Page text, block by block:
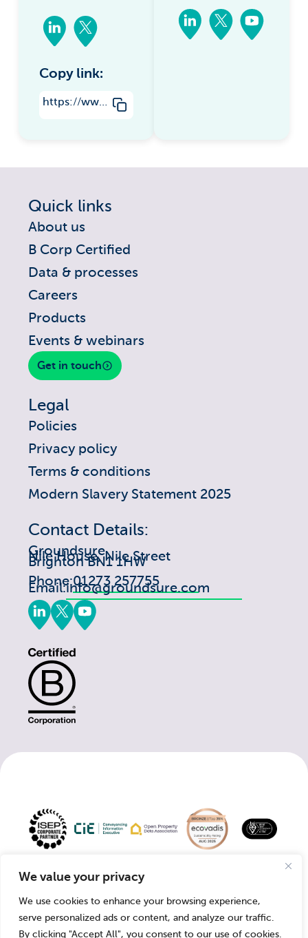
We value your privacy
We use cookies to enhance your browsing experience,
serve personalized ads or content, and analyze our traffic.
By clicking "Accept All", you consent to our use of cookies.
Copy link:
https://www.groundsure.com/new-mining-and-sinkhole-data-added-to-insight-data-packs/
Quick links
About us
B Corp Certified
Data & processes
Careers
Products
Events & webinars
Get in touch
Legal
Policies
Privacy policy
Terms & conditions
Modern Slavery Statement 2025
Contact Details:
Groundsure
Nile House, Nile Street
Brighton BN1 1HW
Phone:01273 257755
Email:info@groundsure.com
Copyright 2026 Company
03421028.
77